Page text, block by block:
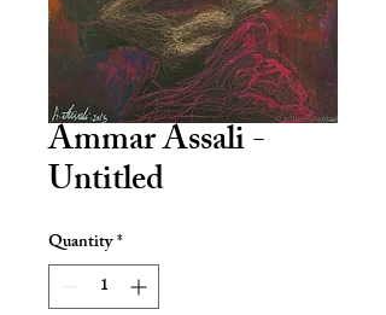
Ammar Assali -
Untitled
Quantity*